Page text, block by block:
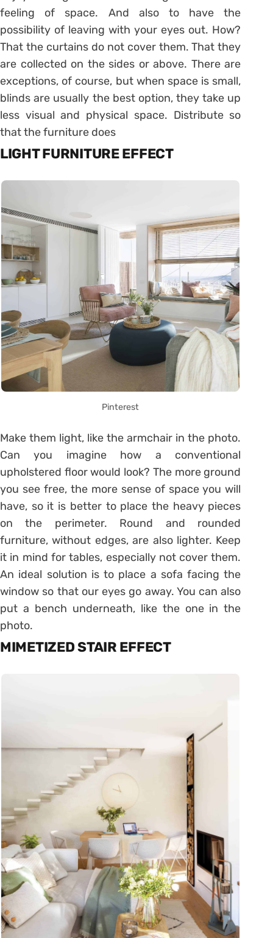
feeling of space. And also to have the
possibility of leaving with your eyes out. How?
That the curtains do not cover them. That they
are collected on the sides or above. There are
exceptions, of course, but when space is small,
blinds are usually the best option, they take up
less visual and physical space. Distribute so
that the furniture does
LIGHT FURNITURE EFFECT
Pinterest
Make them light, like the armchair in the photo.
Can you imagine how a conventional
upholstered floor would look? The more ground
you see free, the more sense of space you will
have, so it is better to place the heavy pieces
on the perimeter. Round and rounded
furniture, without edges, are also lighter. Keep
it in mind for tables, especially not cover them.
An ideal solution is to place a sofa facing the
window so that our eyes go away. You can also
put a bench underneath, like the one in the
photo.
MIMETIZED STAIR EFFECT